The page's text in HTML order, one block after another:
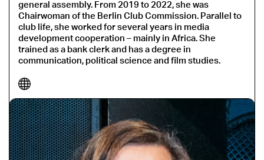
general assembly. From 2019 to 2022, she was
Chairwoman of the Berlin Club Commission. Parallel to
club life, she worked for several years in media
development cooperation – mainly in Africa. She
trained as a bank clerk and has a degree in
communication, political science and film studies.